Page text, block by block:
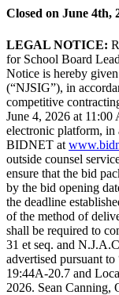
Closed on June 4th,
LEGAL NOTICE:
for School Board
Notice is hereby
(“NJSIG”), in
competitive
June 4, 2026 at
electronic platform, in
BIDNET at
outside counsel
ensure that the bid
by the bid opening
the deadline
of the method of
shall be required to
31 et seq. and
advertised pursuant
19:44A-20.7 and
2026. Sean Canning,